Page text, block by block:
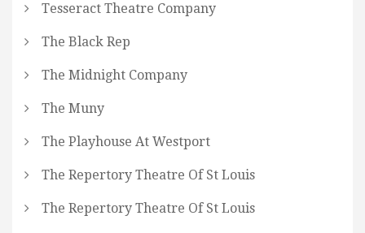
Tesseract Theatre Company
The Black Rep
The Midnight Company
The Muny
The Playhouse At Westport
The Repertory Theatre Of St Louis
The Repertory Theatre Of St Louis